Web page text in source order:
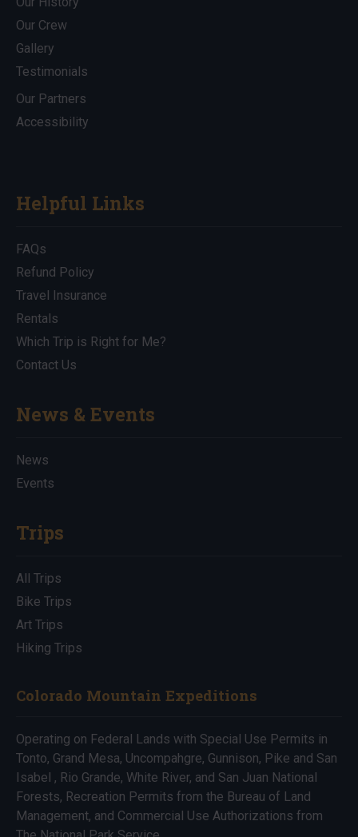
Our Crew
Gallery
Testimonials
Our Partners
Accessibility
Helpful Links
FAQs
Refund Policy
Travel Insurance
Rentals
Which Trip is Right for Me?
Contact Us
News & Events
News
Events
Trips
All Trips
Bike Trips
Art Trips
Hiking Trips
Colorado Mountain Expeditions
Operating on Federal Lands with Special Use Permits in
Tonto, Grand Mesa, Uncompahgre, Gunnison, Pike and San
Isabel , Rio Grande, White River, and San Juan National
Forests, Recreation Permits from the Bureau of Land
Management, and Commercial Use Authorizations from